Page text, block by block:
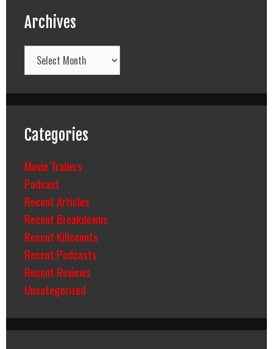
Archives
Archives
Categories
Movie Trailers
Podcast
Recent Articles
Recent Breakdowns
Recent Killcounts
Recent Podcasts
Recent Reviews
Uncategorized